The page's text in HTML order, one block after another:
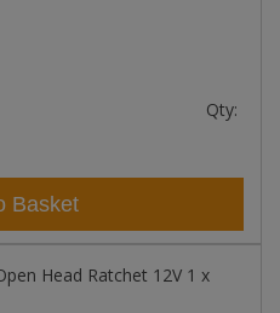
Qty:
Basket
Head Ratchet 12V 1 x